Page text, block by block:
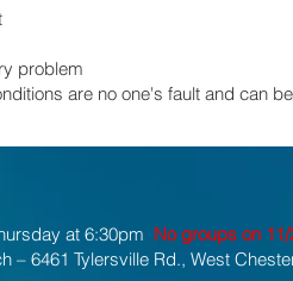
problem
are no one's fault and can
at 6:30pm No groups on
– 6461 Tylersville Rd., West